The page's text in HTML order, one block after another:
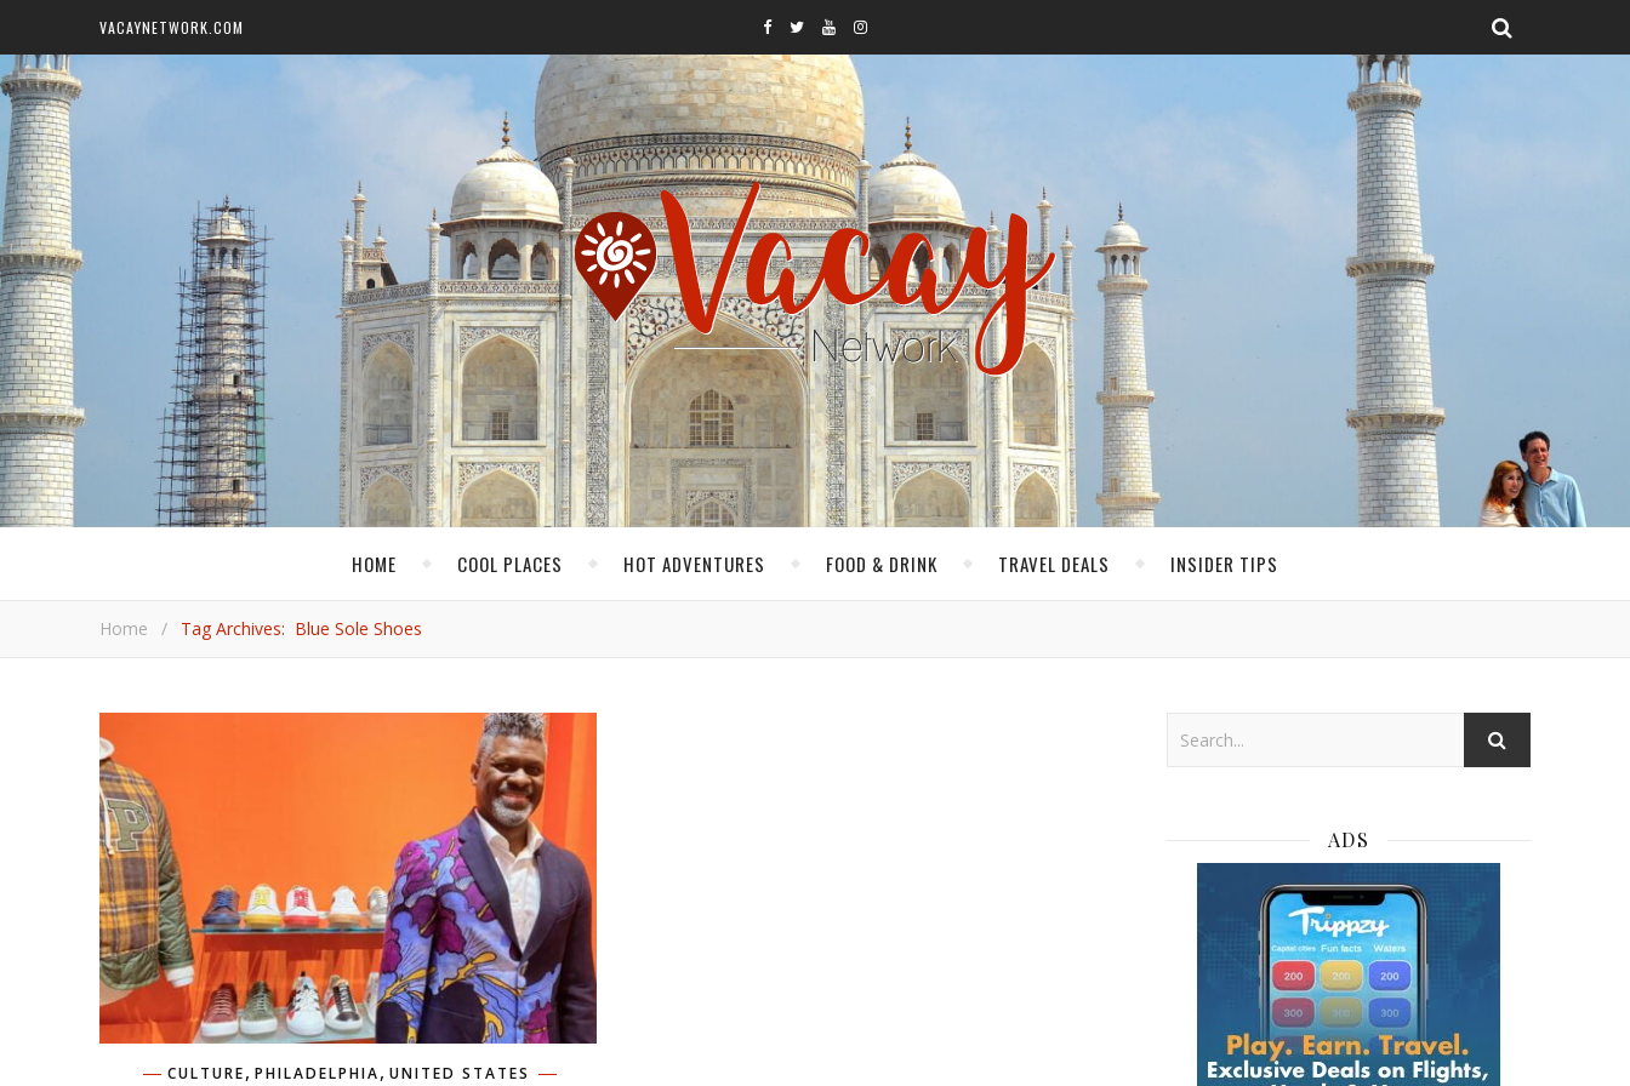
VACAYNETWORK.COM
HOME COOL PLACES HOT ADVENTURES FOOD & DRINK TRAVEL DEALS INSIDER TIPS
Home / Tag Archives: Blue Sole Shoes
CULTURE, PHILADELPHIA, UNITED STATES
ADS